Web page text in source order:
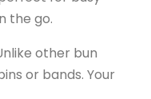
the go.
other bun
or bands. Your